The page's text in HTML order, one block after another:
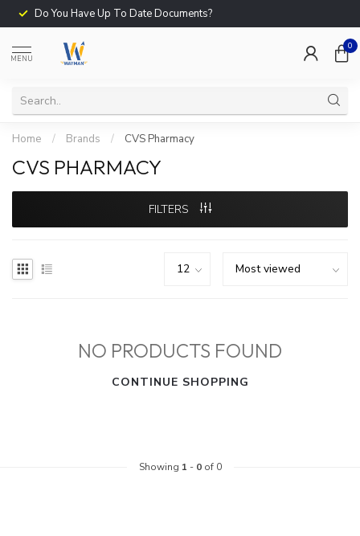
Do You Have Up To Date Documents?
MENU
0
Home / Brands / CVS Pharmacy
CVS PHARMACY
FILTERS
NO PRODUCTS FOUND
CONTINUE SHOPPING
Showing 1 - 0of 0